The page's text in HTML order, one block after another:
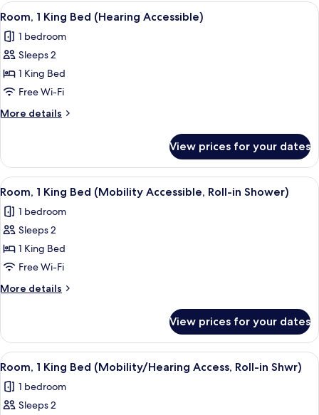
Queen
Corner
View
all
photos
for
Room,
1
King
Bed
Accessible)
A hotel room with a large bed, a
7
Room, 1 King Bed (Hearing Accessible)
1 bedroom
Sleeps 2
1 King Bed
Free Wi-Fi
More details
More
1
King
Bed
Accessible)
View prices for your dates
View
all
photos
for
Room,
1
King
Bed
Accessible,
Roll-
in
Shower)
A hotel room with a large bed, a
7
Room, 1 King Bed (Mobility Accessible, Roll-in Shower)
1 bedroom
Sleeps 2
1 King Bed
Free Wi-Fi
More details
More
1
King
Bed
Accessible,
Roll-
View prices for your dates
View
all
photos
for
A hotel room with a large bed, a
7
Room, 1 King Bed (Mobility/Hearing Access, Roll-in Shwr)
1 bedroom
Sleeps 2